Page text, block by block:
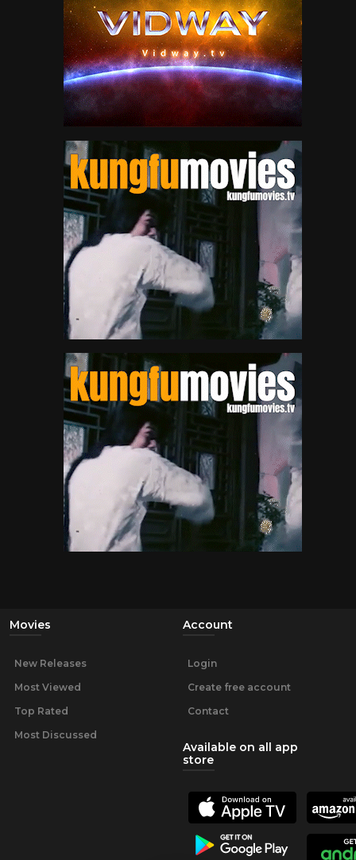
Movies
New Releases
Most Viewed
Top Rated
Most Discussed
Account
Login
Create free account
Contact
Available on all app
store